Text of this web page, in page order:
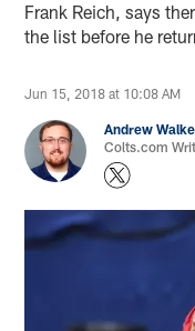
Frank Reich, says
the list before he
Jun 15, 2018 at 10:08 AM
Andrew
Colts.com